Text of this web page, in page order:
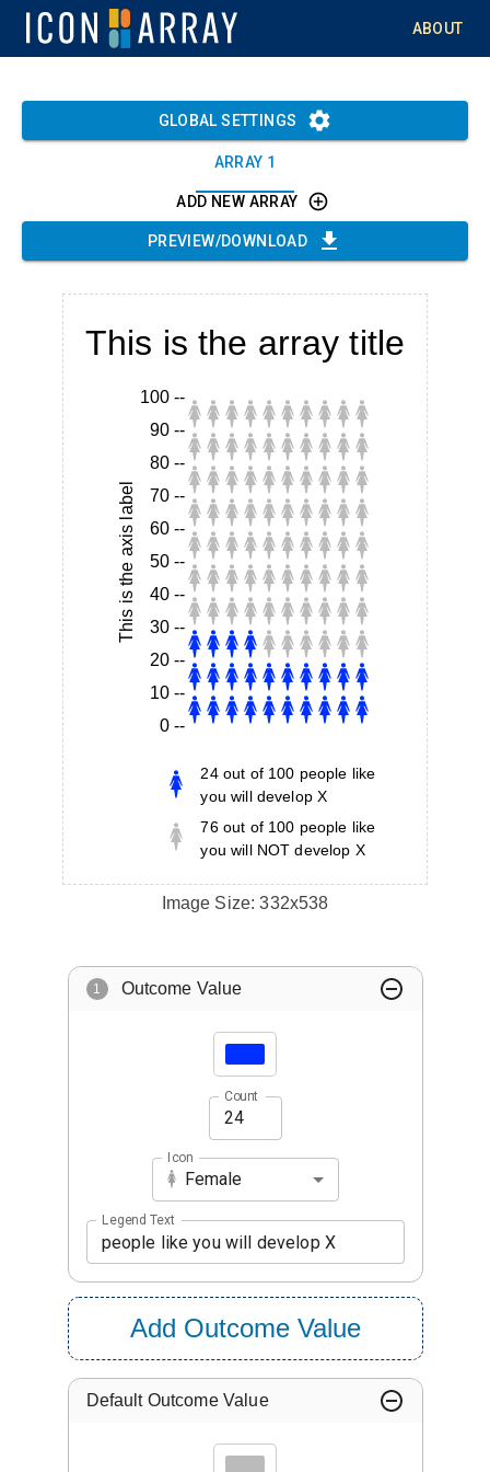
ABOUT
GLOBAL SETTINGS
ARRAY 1
ADD NEW ARRAY
PREVIEW/DOWNLOAD
This is the array title
This is the axis label
100 --
90 --
80 --
70 --
60 --
50 --
40 --
30 --
20 --
10 --
0 --
24out of 100 people like
you will develop X
76out of 100 people like
you will NOT develop X
Image Size:332x538
1 Outcome Value
Count
Icon
Female
Legend Text
Add Outcome Value
Default Outcome Value